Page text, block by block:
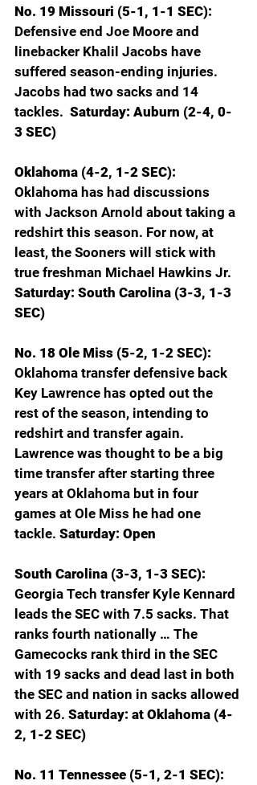
No. 19 Missouri (5-1, 1-1 SEC):
Defensive end Joe Moore and
linebacker Khalil Jacobs have
suffered season-ending injuries.
Jacobs had two sacks and 14
tackles. Saturday: Auburn (2-4, 0-
3 SEC)
Oklahoma (4-2, 1-2 SEC):
Oklahoma has had discussions
with Jackson Arnold about taking a
redshirt this season. For now, at
least, the Sooners will stick with
true freshman Michael Hawkins Jr.
Saturday: South Carolina (3-3, 1-3
SEC)
No. 18 Ole Miss (5-2, 1-2 SEC):
Oklahoma transfer defensive back
Key Lawrence has opted out the
rest of the season, intending to
redshirt and transfer again.
Lawrence was thought to be a big
time transfer after starting three
years at Oklahoma but in four
games at Ole Miss he had one
tackle. Saturday: Open
South Carolina (3-3, 1-3 SEC):
Georgia Tech transfer Kyle Kennard
leads the SEC with 7.5 sacks. That
ranks fourth nationally … The
Gamecocks rank third in the SEC
with 19 sacks and dead last in both
the SEC and nation in sacks allowed
with 26. Saturday: at Oklahoma (4-
2, 1-2 SEC)
No. 11 Tennessee (5-1, 2-1 SEC):